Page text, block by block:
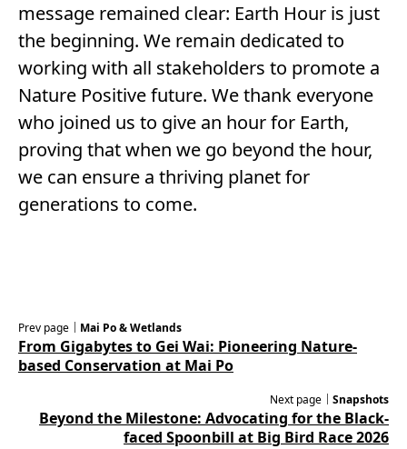
message remained clear: Earth Hour is just
the beginning. We remain dedicated to
working with all stakeholders to promote a
Nature Positive future. We thank everyone
who joined us to give an hour for Earth,
proving that when we go beyond the hour,
we can ensure a thriving planet for
generations to come.
Prev page｜ Mai Po & Wetlands
From Gigabytes to Gei Wai: Pioneering Nature-
based Conservation at Mai Po
Next page｜ Snapshots
Beyond the Milestone: Advocating for the Black-
faced Spoonbill at Big Bird Race 2026